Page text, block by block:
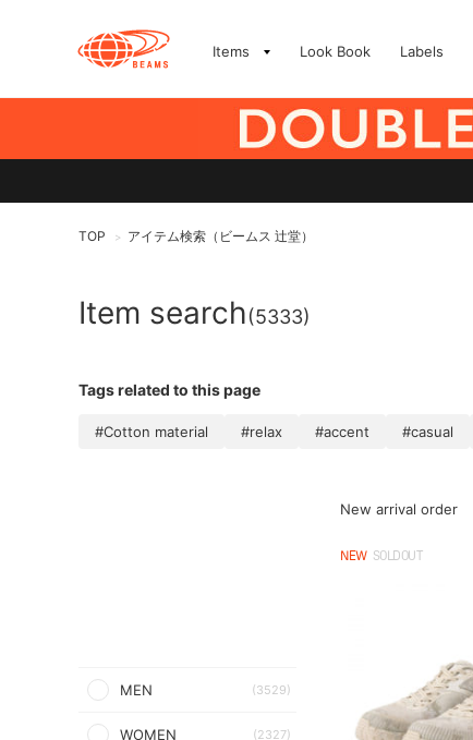
Items Look Book Labels
TOP > アイテム検索（ビームス 辻堂）
Item search(5333)
Tags related to this page
#Cotton material #relax #accent #casual
MEN (3529)
WOMEN (2327)
New arrival order
NEW SOLDOUT